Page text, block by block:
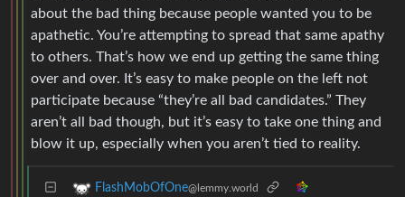
about the bad thing because people wanted you to be
apathetic. You’re attempting to spread that same apathy
to others. That’s how we end up getting the same thing
over and over. It’s easy to make people on the left not
participate because “they’re all bad candidates.” They
aren’t all bad though, but it’s easy to take one thing and
blow it up, especially when you aren’t tied to reality.
FlashMobOfOne@lemmy.world